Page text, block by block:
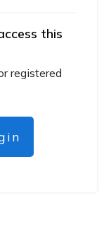
this
registered